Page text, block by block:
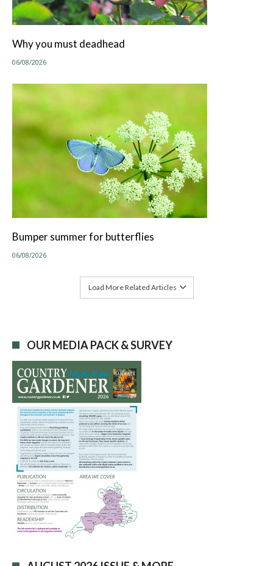
Why you must deadhead
06/08/2026
Bumper summer for butterflies
06/08/2026
Load More Related Articles
OUR MEDIA PACK & SURVEY